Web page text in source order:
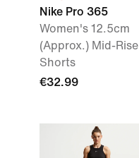
Nike Pro 365
Women's 12.5cm
(Approx.) Mid-Rise
Shorts
€32.99